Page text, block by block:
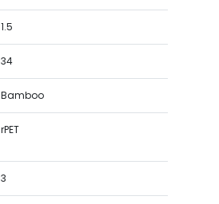
1.5
34
Bamboo
rPET
3